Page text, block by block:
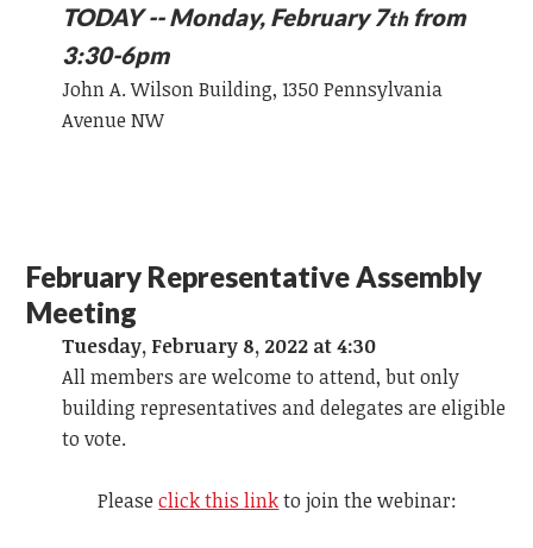
TODAY -- Monday, February 7thfrom
3:30-6pm
John A. Wilson Building, 1350 Pennsylvania
Avenue NW
February Representative Assembly
Meeting
Tuesday, February 8, 2022 at 4:30
All members are welcome to attend, but only
building representatives and delegates are eligible
to vote.
Pleaseclick this linkto join the webinar: